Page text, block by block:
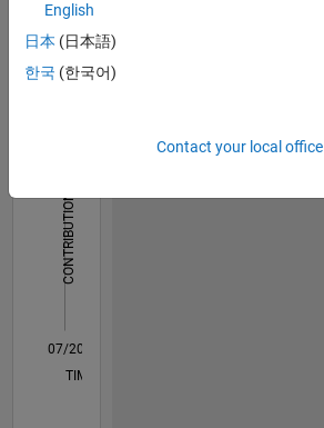
reflect
that of
Statistics
M…
CONTRIBUTIONS
L
07/20
03/21
11/21
07/22
03/23
11/23
07/24
03/25
11/25
07/26
04/21
01/22
10/22
07/23
04/24
01/25
10/25
05/21
03/22
01/23
09/24
07/25
05/26
TIMELINE
English
日本 (日本語)
한국 (한국어)
Contact your local office